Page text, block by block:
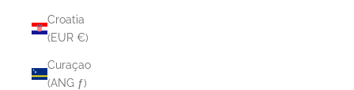
Croatia
(EUR €)
Curaçao
(ANG ƒ)